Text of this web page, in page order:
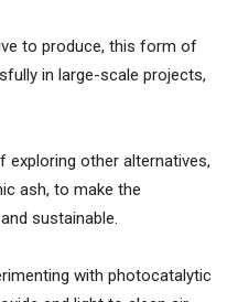
to produce, this form of
in large-scale projects,
exploring other alternatives,
ash, to make the
sustainable.
with photocatalytic